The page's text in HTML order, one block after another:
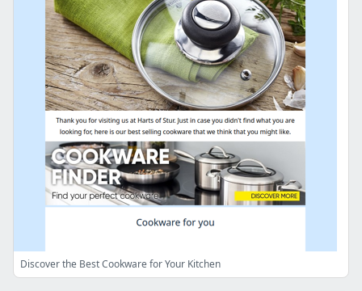
Discover the Best Cookware for Your Kitchen